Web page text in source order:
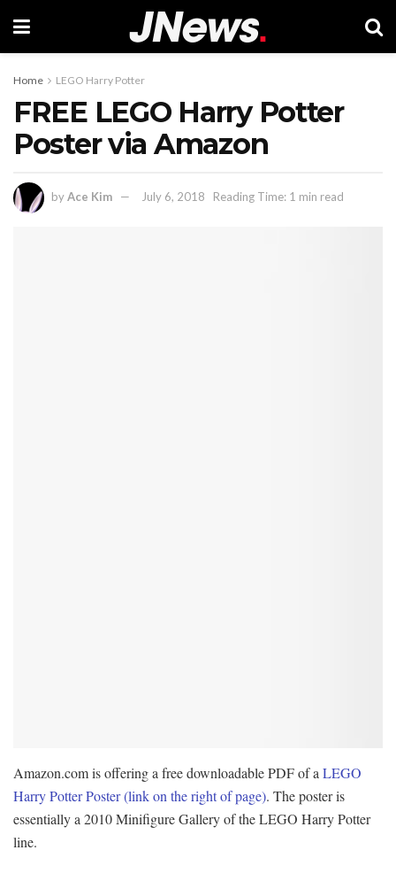
Home LEGO Harry Potter
FREE LEGO Harry Potter
Poster via Amazon
byAce Kim July 6, 2018 Reading Time: 1 min read
Amazon.com is offering a free downloadable PDF of a LEGO
Harry Potter Poster (link on the right of page). The poster is
essentially a 2010 Minifigure Gallery of the LEGO Harry Potter
line.